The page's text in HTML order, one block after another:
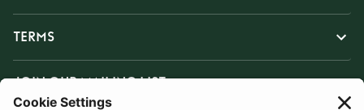
TERMS
JOIN OUR MAILING LIST